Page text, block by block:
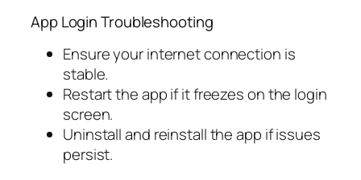
App Login Troubleshooting
Ensure your internet connection is
stable.
Restart the app if it freezes on the login
screen.
Uninstall and reinstall the app if issues
persist.